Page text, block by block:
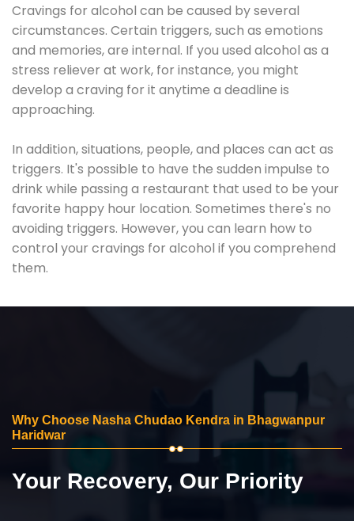
Cravings for alcohol can be caused by several
circumstances. Certain triggers, such as emotions
and memories, are internal. If you used alcohol as a
stress reliever at work, for instance, you might
develop a craving for it anytime a deadline is
approaching.
In addition, situations, people, and places can act as
triggers. It's possible to have the sudden impulse to
drink while passing a restaurant that used to be your
favorite happy hour location. Sometimes there's no
avoiding triggers. However, you can learn how to
control your cravings for alcohol if you comprehend
them.
Why Choose Nasha Chudao Kendra in Bhagwanpur
Haridwar
Your Recovery, Our Priority